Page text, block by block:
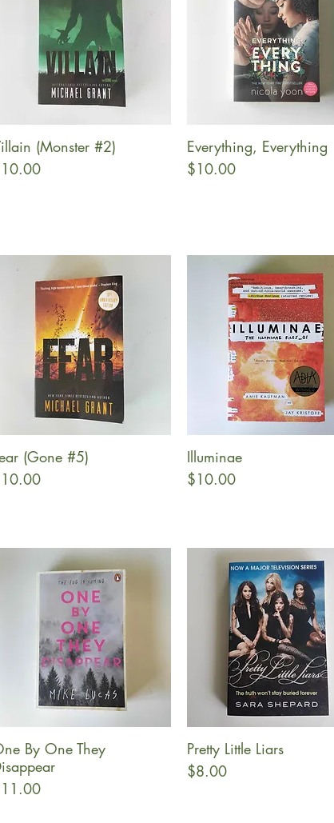
Quick View
(Monster #2)
Quick View
Everything, Everything
Price
$10.00
Quick View
(Gone #5)
Illuminae
Price
$10.00
Quick View
By One They
Quick View
Pretty Little Liars
Price
$8.00